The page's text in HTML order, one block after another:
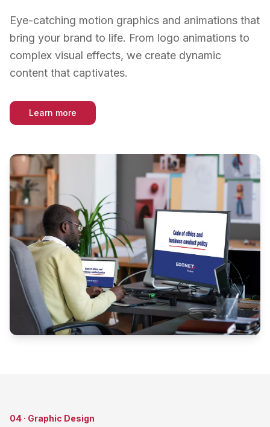
Eye-catching motion graphics and animations that
bring your brand to life. From logo animations to
complex visual effects, we create dynamic
content that captivates.
Learn more
about Motion Graphics
04 · Graphic Design